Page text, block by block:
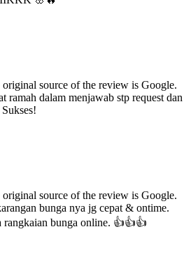
source of the review is Google.
ramah dalam menjawab stp request dan
source of the review is Google.
bunga nya jg cepat & ontime.
rangkaian bunga online. 👍👍👍